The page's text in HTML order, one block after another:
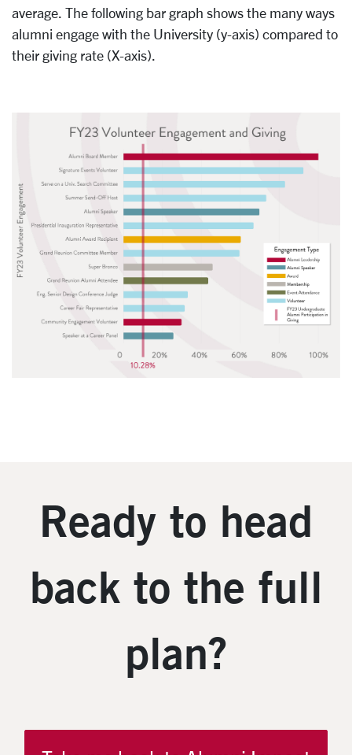
average. The following bar graph shows the many ways
alumni engage with the University (y-axis) compared to
their giving rate (X-axis).
Ready to head
back to the full
plan?